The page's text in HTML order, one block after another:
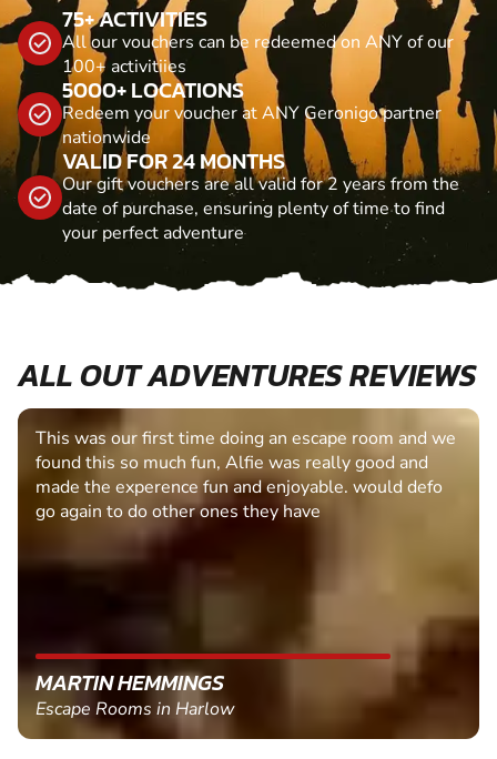
75+ ACTIVITIES
All our vouchers can be redeemed on ANY of our
100+ activitiies
5000+ LOCATIONS
Redeem your voucher at ANY Geronigo partner
nationwide
VALID FOR 24 MONTHS
Our gift vouchers are all valid for 2 years from the
date of purchase, ensuring plenty of time to find
your perfect adventure
ALL OUT ADVENTURES REVIEWS
This was our first time doing an escape room and we
found this so much fun, Alfie was really good and
made the experence fun and enjoyable. would defo
go again to do other ones they have
MARTIN HEMMINGS
Escape Rooms in Harlow